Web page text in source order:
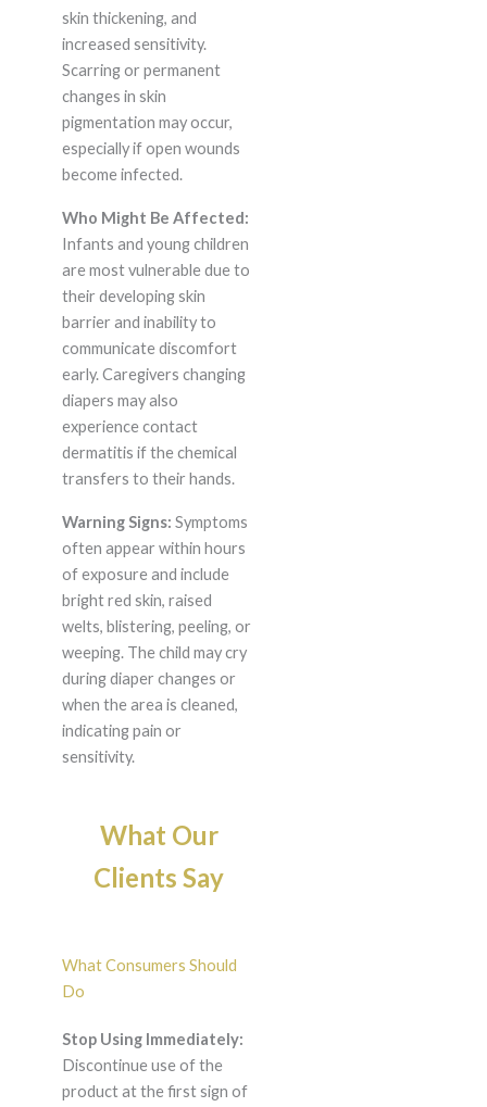
skin thickening, and
increased sensitivity.
Scarring or permanent
changes in skin
pigmentation may occur,
especially if open wounds
become infected.
Who Might Be Affected:
Infants and young children
are most vulnerable due to
their developing skin
barrier and inability to
communicate discomfort
early. Caregivers changing
diapers may also
experience contact
dermatitis if the chemical
transfers to their hands.
Warning Signs: Symptoms
often appear within hours
of exposure and include
bright red skin, raised
welts, blistering, peeling, or
weeping. The child may cry
during diaper changes or
when the area is cleaned,
indicating pain or
sensitivity.
What Our
Clients Say
What Consumers Should
Do
Stop Using Immediately:
Discontinue use of the
product at the first sign of